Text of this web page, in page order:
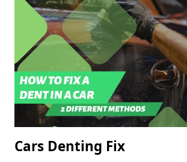
Cars Denting Fix